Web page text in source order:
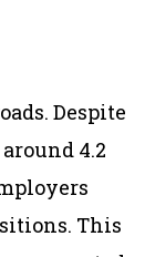
Despite
4.2
This